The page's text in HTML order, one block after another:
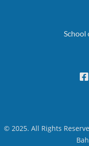
School
© 2025. All Rights